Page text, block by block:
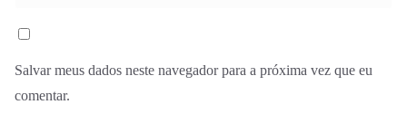
Salvar meus dados neste navegador para a próxima vez que eu
comentar.